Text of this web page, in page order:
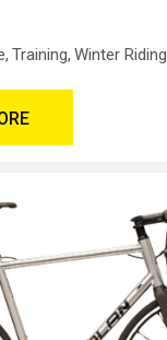
Training Winter Riding